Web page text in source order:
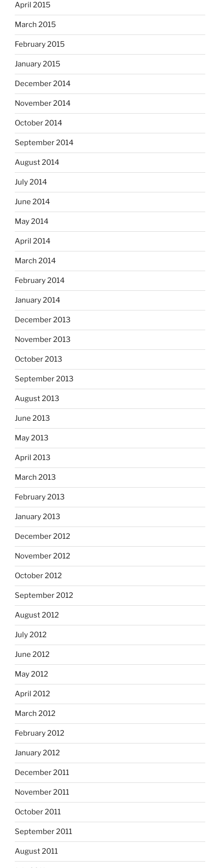
April 2015
March 2015
February 2015
January 2015
December 2014
November 2014
October 2014
September 2014
August 2014
July 2014
June 2014
May 2014
April 2014
March 2014
February 2014
January 2014
December 2013
November 2013
October 2013
September 2013
August 2013
June 2013
May 2013
April 2013
March 2013
February 2013
January 2013
December 2012
November 2012
October 2012
September 2012
August 2012
July 2012
June 2012
May 2012
April 2012
March 2012
February 2012
January 2012
December 2011
November 2011
October 2011
September 2011
August 2011